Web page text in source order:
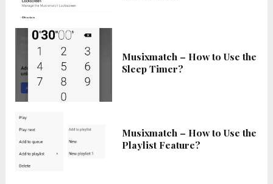
Musixmatch – How to Use the
Sleep Timer?
Musixmatch – How to Use the
Playlist Feature?